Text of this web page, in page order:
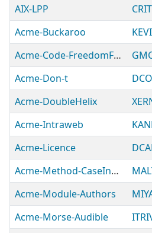
AIX-LPP
Acme-Buckaroo
Acme-Code-FreedomFighter
Acme-Don-t
Acme-DoubleHelix
Acme-Intraweb
Acme-Licence
Acme-Method-CaseInsensitive
Acme-Module-Authors
Acme-Morse-Audible